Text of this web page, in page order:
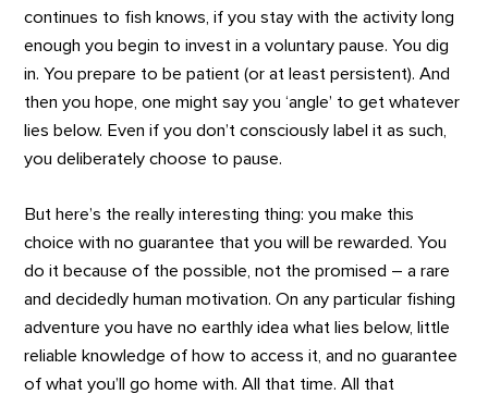
continues to fish knows, if you stay with the activity long
enough you begin to invest in a voluntary pause. You dig
in. You prepare to be patient (or at least persistent). And
then you hope, one might say you ‘angle’ to get whatever
lies below. Even if you don’t consciously label it as such,
you deliberately choose to pause.
But here’s the really interesting thing: you make this
choice with no guarantee that you will be rewarded. You
do it because of the possible, not the promised – a rare
and decidedly human motivation. On any particular fishing
adventure you have no earthly idea what lies below, little
reliable knowledge of how to access it, and no guarantee
of what you’ll go home with. All that time. All that